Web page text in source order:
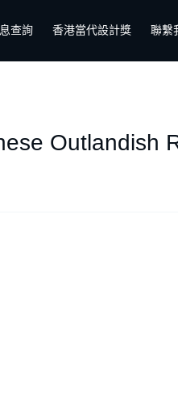
查詢 香港當代設計獎 聯繫
Outlandish